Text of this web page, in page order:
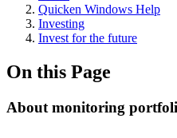
Quicken Windows Help
Investing
Invest for the future
On this Page
About monitoring